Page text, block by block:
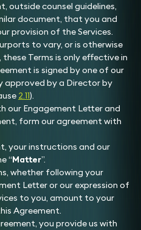
outside counsel guidelines,
document, that you and
provision of the Services.
to vary, or is otherwise
Terms is only effective in
is signed by one of our
approved by a Director by
2.11).
our Engagement Letter and
form our agreement with
your instructions and our
“Matter”.
whether following your
Letter or our expression of
to you, amount to your
Agreement.
you provide us with